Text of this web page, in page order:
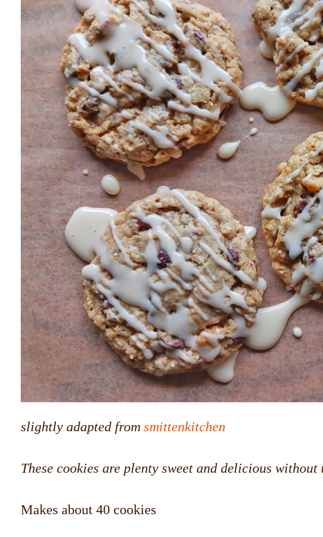
slightly adapted from smittenkitchen
These cookies are plenty sweet and delicious
Makes about 40 cookies